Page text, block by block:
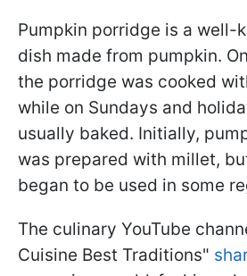
Pumpkin porridge is a well-
dish made from pumpkin.
the porridge was cooked
while on Sundays and
usually baked. Initially,
was prepared with millet,
began to be used in some
The culinary YouTube
Cuisine Best Traditions"